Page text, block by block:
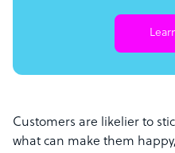
Customers are likelier to
what can make them